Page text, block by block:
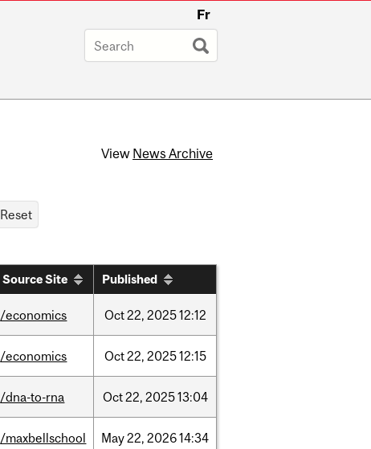
Fr
View News Archive
Source Site Published
/economics Oct22, 202512:12
/economics Oct22, 202512:15
/dna-to-rna Oct22, 202513:04
/maxbellschool May22, 202614:34